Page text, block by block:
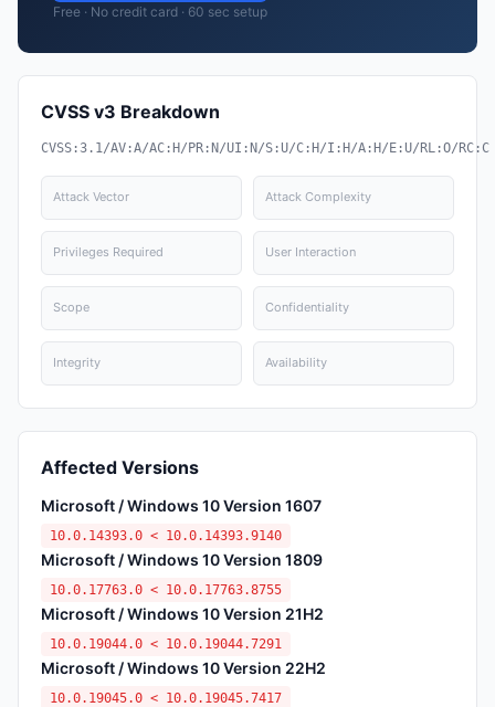
Free · No credit card · 60 sec setup
CVSS v3 Breakdown
CVSS:3.1/AV:A/AC:H/PR:N/UI:N/S:U/C:H/I:H/A:H/E:U/RL:O/RC:C
Attack Vector Attack Complexity
Privileges Required User Interaction
Scope Confidentiality
Integrity Availability
Affected Versions
Microsoft / Windows 10 Version 1607
10.0.14393.0 < 10.0.14393.9140
Microsoft / Windows 10 Version 1809
10.0.17763.0 < 10.0.17763.8755
Microsoft / Windows 10 Version 21H2
10.0.19044.0 < 10.0.19044.7291
Microsoft / Windows 10 Version 22H2
10.0.19045.0 < 10.0.19045.7417